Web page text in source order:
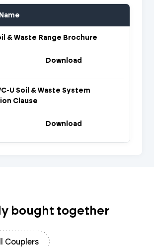
& Waste Range Brochure
Download
U Soil & Waste System
Clause
Download
bought together
Couplers